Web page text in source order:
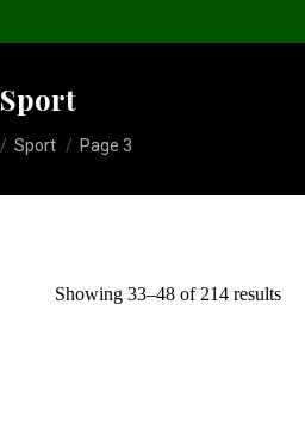
Sport
Sport Page 3
Showing 33–48 of 214 results